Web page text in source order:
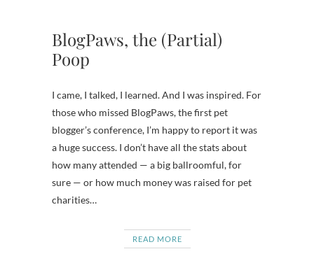
BlogPaws, the (Partial)
Poop
I came, I talked, I learned. And I was inspired. For
those who missed BlogPaws, the first pet
blogger’s conference, I’m happy to report it was
a huge success. I don’t have all the stats about
how many attended — a big ballroomful, for
sure — or how much money was raised for pet
charities…
READ MORE